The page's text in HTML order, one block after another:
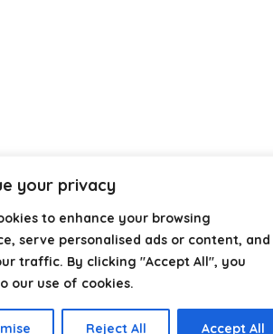
your privacy
to enhance your browsing
serve personalised ads or content, and
traffic. By clicking "Accept All", you
our use of cookies.
Reject All Accept All
, we specialize in helping you find the
or professional use. From power and